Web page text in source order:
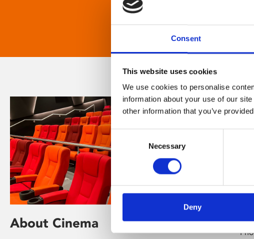
Consent
This website uses cookies
We use cookies to personalise
information about your use of our
other information that you’ve
Selection
Necessary
Deny
About Cinema